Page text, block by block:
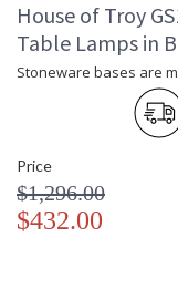
House of Troy
Table Lamps in
Stoneware bases are
Price
$1,296.00
$432.00